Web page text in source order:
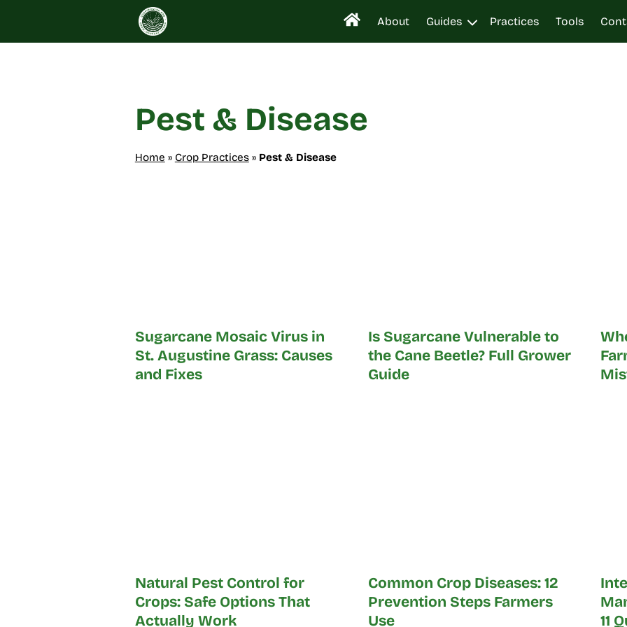
content
About Guides Practices Tools
Pest & Disease
Home » Crop Practices» Pest & Disease
Sugarcane Mosaic Virus in
St. Augustine Grass: Causes
and Fixes
Is Sugarcane Vulnerable to
the Cane Beetle? Full Grower
Guide
Natural Pest Control for
Crops: Safe Options That
Actually Work
Common Crop Diseases: 12
Prevention Steps Farmers
Use
11